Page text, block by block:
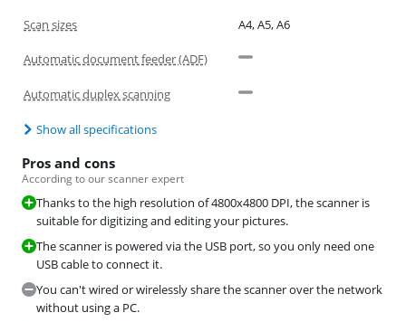
Scan sizes A4, A5, A6
Automatic document feeder (ADF)
Automatic duplex scanning
Show all specifications
Pros and cons
According to our scanner expert
Thanks to the high resolution of 4800x4800 DPI, the scanner is
suitable for digitizing and editing your pictures.
The scanner is powered via the USB port, so you only need one
USB cable to connect it.
You can't wired or wirelessly share the scanner over the network
without using a PC.